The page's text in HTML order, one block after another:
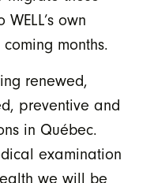
own
months.
renewed,
preventive and
in Québec.
examination
we will be